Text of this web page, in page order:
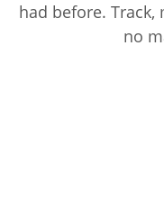
had before.
no